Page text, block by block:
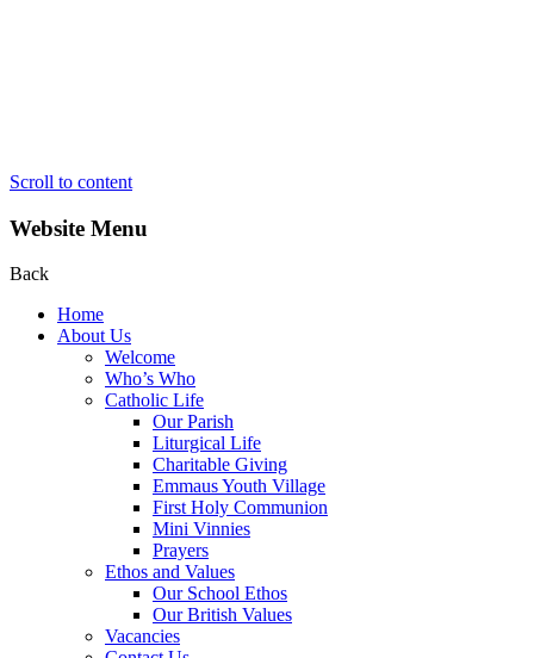
Scroll to content
Website Menu
Back
Home
About Us
Welcome
Who’s Who
Catholic Life
Our Parish
Liturgical Life
Charitable Giving
Emmaus Youth Village
First Holy Communion
Mini Vinnies
Prayers
Ethos and Values
Our School Ethos
Our British Values
Vacancies